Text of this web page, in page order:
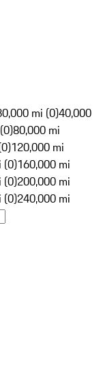
mi (0)40,000
80,000 mi
120,000 mi
(0)160,000 mi
(0)200,000 mi
(0)240,000 mi